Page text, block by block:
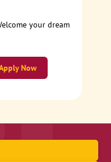
your dream
Now